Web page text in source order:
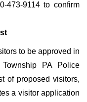
473-9114 to confirm
to be approved in
PA Police
of proposed visitors,
a visitor application